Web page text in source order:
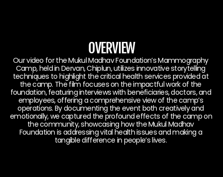
OVERVIEW
Our video for the Mukul Madhav Foundation’s Mammography
Camp, held in Dervan, Chiplun, utilizes innovative storytelling
techniques to highlight the critical health services provided at
the camp. The film focuses on the impactful work of the
foundation, featuring interviews with beneficiaries, doctors, and
employees, offering a comprehensive view of the camp’s
operations. By documenting the event both creatively and
emotionally, we captured the profound effects of the camp on
the community, showcasing how the Mukul Madhav
Foundation is addressing vital health issues and making a
tangible difference in people’s lives.